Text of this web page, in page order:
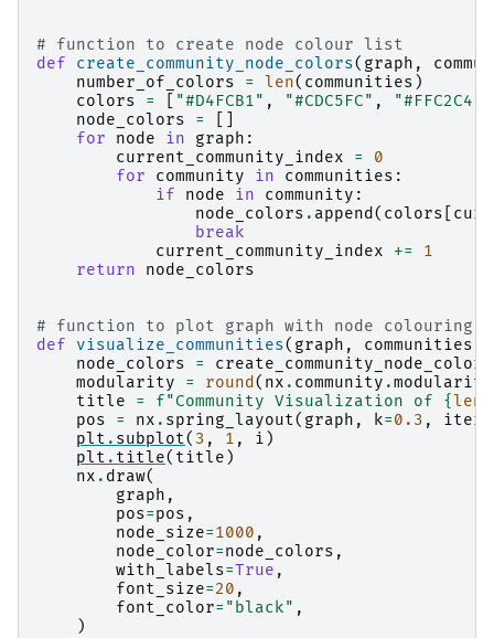
# function to create node colour list
def
create_community_node_colors( graph ,
number_of_colors
= len( communities )
colors
= "#D4FCB1" , "#CDC5FC" , "#FFC2C4"
node_colors
=
for
node in graph :
current_community_index
=
0
for
community in communities :
if
node in community :
node_colors . append ( colors
break
current_community_index
+=
1
return
node_colors
# function to plot graph with node colouring
def
visualize_communities( graph , communities
node_colors
= create_community_node_colors
modularity
= round ( nx . community .modularity
title
= f"Community Visualization of {len
pos
= nx . spring_layout( graph , k=0.3 ,
plt . subplot( 3 , 1 , i )
plt . title( title )
nx . draw(
graph ,
pos=pos ,
node_size=1000 ,
node_color=node_colors ,
with_labels=True ,
font_size=20 ,
font_color= "black" ,
)